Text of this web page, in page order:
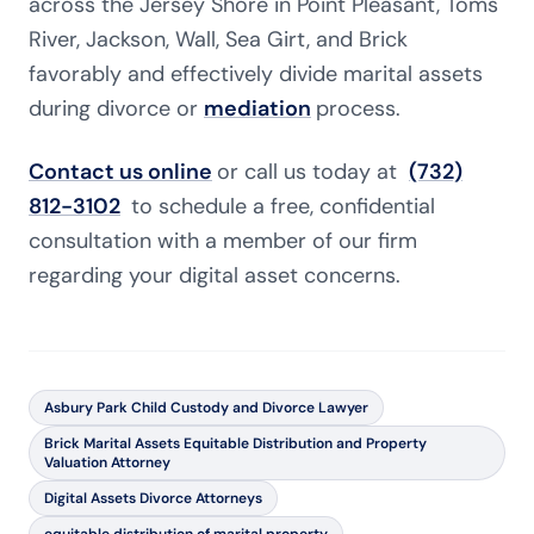
River, Jackson, Wall, Sea Girt, and Brick
favorably and effectively divide marital assets
during divorce or mediation process.
Contact us online or call us today at (732)
812-3102 to schedule a free, confidential
consultation with a member of our firm
regarding your digital asset concerns.
Asbury Park Child Custody and Divorce Lawyer
Brick Marital Assets Equitable Distribution and Property
Valuation Attorney
Digital Assets Divorce Attorneys